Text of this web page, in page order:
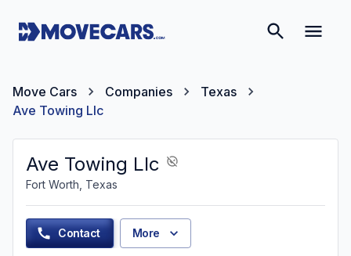
Move Cars Companies
Texas
Ave Towing Llc
Ave Towing Llc
Fort Worth, Texas
Contact More